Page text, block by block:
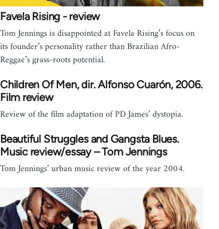
Favela Rising - review
Tom Jennings is disappointed at Favela Rising’s focus on
its founder’s personality rather than Brazilian Afro-
Reggae’s grass-roots potential.
Children Of Men, dir. Alfonso Cuarón, 2006.
Film review
Review of the film adaptation of PD James’ dystopia.
Beautiful Struggles and Gangsta Blues.
Music review/essay – Tom Jennings
Tom Jennings’ urban music review of the year 2004.